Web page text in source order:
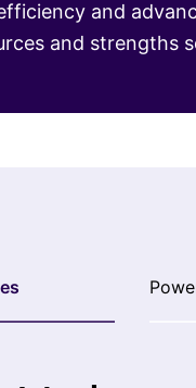
and
and strengths